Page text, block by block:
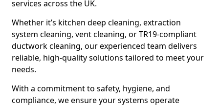
services across the UK.
Whether it’s kitchen deep cleaning, extraction
system cleaning, vent cleaning, or TR19-compliant
ductwork cleaning, our experienced team delivers
reliable, high-quality solutions tailored to meet your
needs.
With a commitment to safety, hygiene, and
compliance, we ensure your systems operate